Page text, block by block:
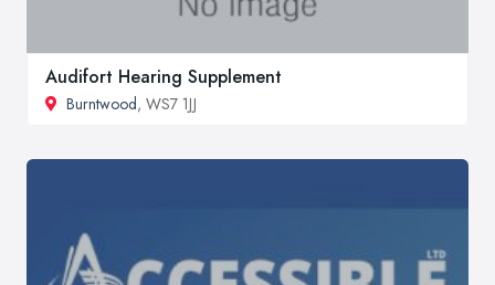
Audifort Hearing Supplement
Burntwood, WS7 1JJ